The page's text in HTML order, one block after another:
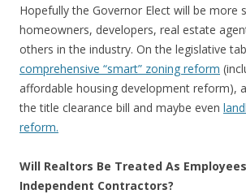
Hopefully the Governor Elect will be more
homeowners, developers, real estate
others in the industry. On the legislative
comprehensive “smart” zoning reform
affordable housing development reform),
the title clearance bill and maybe even
reform.
Will Realtors Be Treated As
Independent Contractors?